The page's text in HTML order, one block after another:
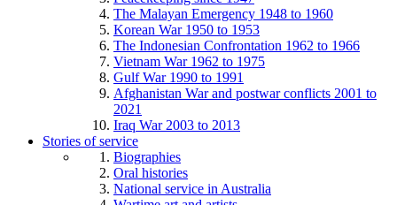
The Malayan Emergency 1948 to 1960
Korean War 1950 to 1953
The Indonesian Confrontation 1962 to 1966
Vietnam War 1962 to 1975
Gulf War 1990 to 1991
Afghanistan War and postwar conflicts 2001 to
2021
Iraq War 2003 to 2013
Stories of service
Biographies
Oral histories
National service in Australia